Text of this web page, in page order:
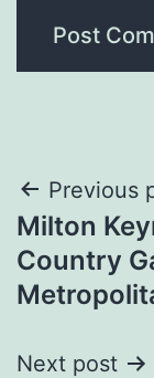
Post
Previous
Milton
Country
Next post